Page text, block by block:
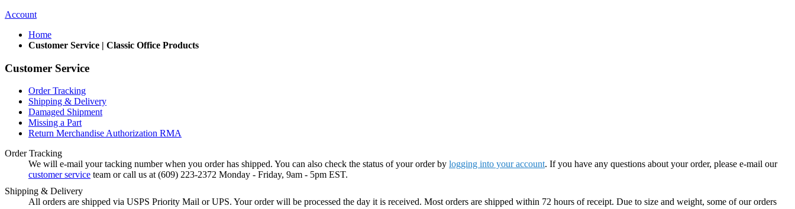
Account
Home
Customer Service | Classic Office Products
Customer Service
Order Tracking
Shipping & Delivery
Damaged Shipment
Missing a Part
Return Merchandise Authorization RMA
Order Tracking
We will e-mail your tacking number when you order has shipped. You can also check the status of your order by logging into your account. If you have any questions about your order, please e-mail our
customer service team or call us at (609) 223-2372 Monday - Friday, 9am - 5pm EST.
Shipping & Delivery
All orders are shipped via USPS Priority Mail or UPS. Your order will be processed the day it is received. Most orders are shipped within 72 hours of receipt. Due to size and weight, some of our orders